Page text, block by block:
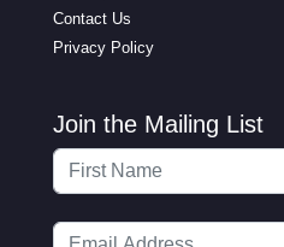
Contact Us
Privacy Policy
Join the Mailing List